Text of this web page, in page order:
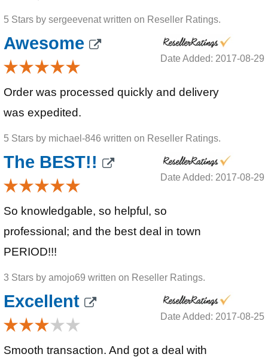
5 Stars by sergeevenat written on Reseller Ratings.
Awesome
Date Added: 2017-08-29
Order was processed quickly and delivery
was expedited.
5 Stars by michael-846 written on Reseller Ratings.
The BEST!!
Date Added: 2017-08-29
So knowledgable, so helpful, so
professional; and the best deal in town
PERIOD!!!
3 Stars by amojo69 written on Reseller Ratings.
Excellent
Date Added: 2017-08-25
Smooth transaction. And got a deal with